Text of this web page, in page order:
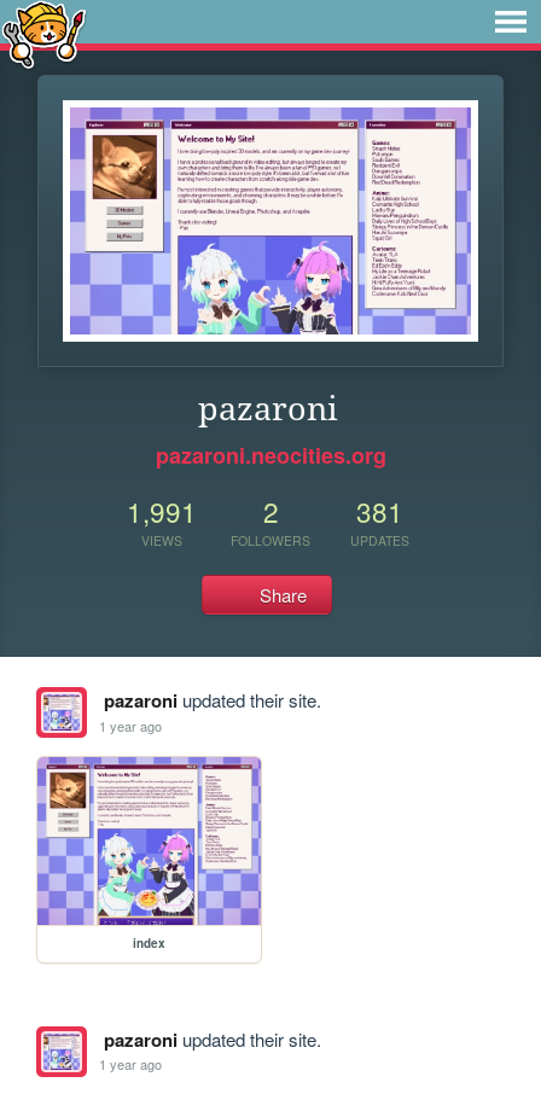
pazaroni
pazaroni.neocities.org
1,991
VIEWS
2
FOLLOWERS
381
UPDATES
Share
pazaroniupdated their site.
1 year ago
index
pazaroniupdated their site.
1 year ago